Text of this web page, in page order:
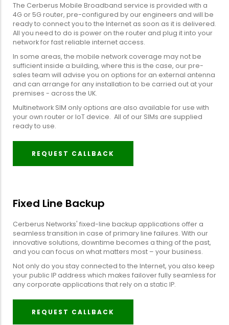
The Cerberus Mobile Broadband service is provided with a
4G or 5G router, pre-configured by our engineers and will be
ready to connect you to the Internet as soon as it is delivered.
All you need to do is power on the router and plug it into your
network for fast reliable internet access.
In some areas, the mobile network coverage may not be
sufficient inside a building, where this is the case, our pre-
sales team will advise you on options for an external antenna
and can arrange for any installation to be carried out at your
premises - across the UK.
Multinetwork SIM only options are also available for use with
your own router or IoT device. All of our SIMs are supplied
ready to use.
REQUEST CALLBACK
Fixed Line Backup
Cerberus Networks' fixed-line backup applications offer a
seamless transition in case of primary line failures. With our
innovative solutions, downtime becomes a thing of the past,
and you can focus on what matters most – your business.
Not only do you stay connected to the Internet, you also keep
your public IP address which makes failover fully seamless for
any corporate applications that rely on a static IP.
REQUEST CALLBACK